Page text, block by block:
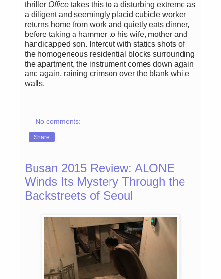
thriller Office takes this to a disturbing extreme as
a diligent and seemingly placid cubicle worker
returns home from work and quietly eats dinner,
before taking a hammer to his wife, mother and
handicapped son. Intercut with statics shots of
the homogeneous residential blocks surrounding
the apartment, the instrument comes down again
and again, raining crimson over the blank white
walls.
No comments:
Share
Busan 2015 Review: ALONE
Winds Its Mystery Through the
Backstreets of Seoul